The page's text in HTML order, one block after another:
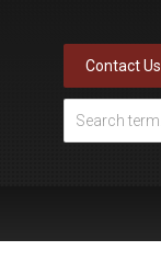
Contact Us